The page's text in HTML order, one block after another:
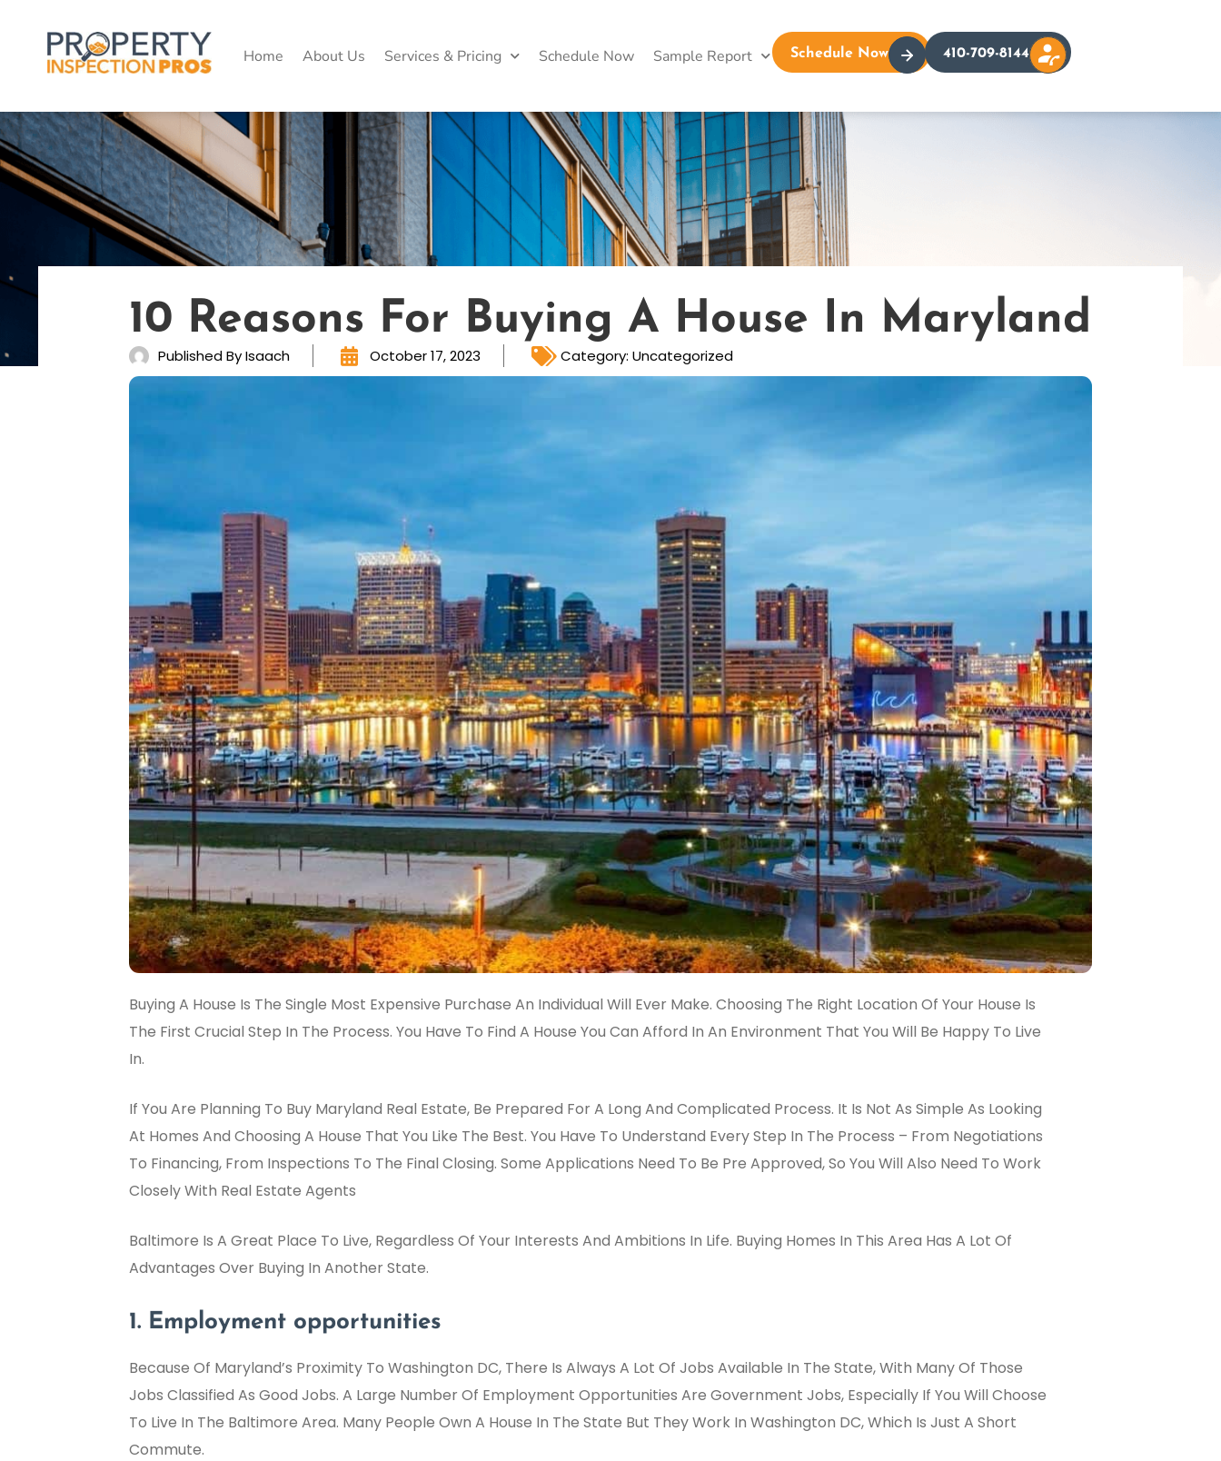
content
Home About Us Services & Pricing Schedule Now Sample Report Schedule Now 410-709-8144
10 Reasons For Buying A House In Maryland
Published ByIsaach October 17, 2023 Category: Uncategorized
Buying A House Is The Single Most Expensive Purchase An Individual Will Ever Make. Choosing The Right Location Of Your House Is
The First Crucial Step In The Process. You Have To Find A House You Can Afford In An Environment That You Will Be Happy To Live
In.
If You Are Planning To Buy Maryland Real Estate, Be Prepared For A Long And Complicated Process. It Is Not As Simple As Looking
At Homes And Choosing A House That You Like The Best. You Have To Understand Every Step In The Process – From Negotiations
To Financing, From Inspections To The Final Closing. Some Applications Need To Be Pre Approved, So You Will Also Need To Work
Closely With Real Estate Agents
Baltimore Is A Great Place To Live, Regardless Of Your Interests And Ambitions In Life. Buying Homes In This Area Has A Lot Of
Advantages Over Buying In Another State.
1. Employment opportunities
Because Of Maryland’s Proximity To Washington DC, There Is Always A Lot Of Jobs Available In The State, With Many Of Those
Jobs Classified As Good Jobs. A Large Number Of Employment Opportunities Are Government Jobs, Especially If You Will Choose
To Live In The Baltimore Area. Many People Own A House In The State But They Work In Washington DC, Which Is Just A Short
Commute.